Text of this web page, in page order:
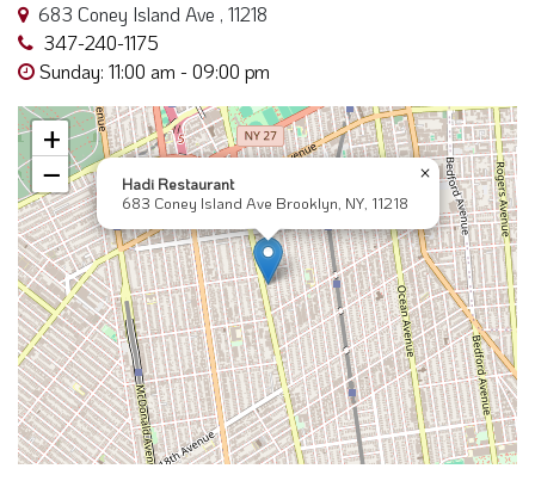
683 Coney Island Ave , 11218
347-240-1175
Sunday: 11:00 am - 09:00 pm
Hadi Restaurant
683 Coney Island Ave Brooklyn, NY, 11218
×
+
−